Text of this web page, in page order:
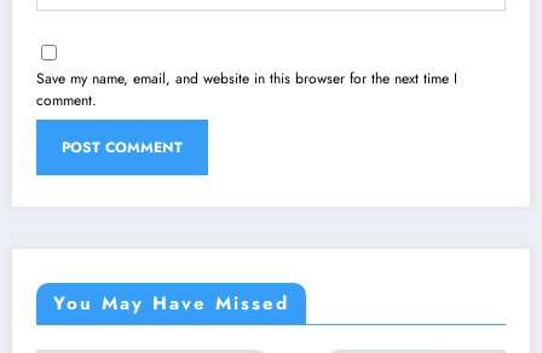
Save my name, email, and website in this browser for the next time I
comment.
You May Have Missed